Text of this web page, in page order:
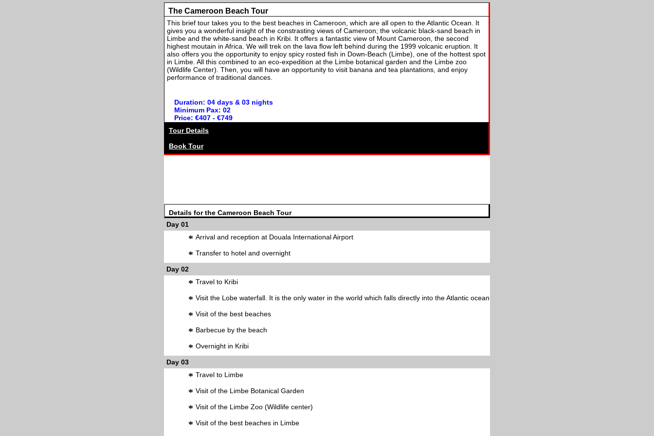
The Cameroon Beach Tour
This brief tour takes you to the best beaches in Cameroon, which are all open to the Atlantic Ocean. It
gives you a wonderful insight of the constrasting views of Cameroon; the volcanic black-sand beach in
Limbe and the white-sand beach in Kribi. It offers a fantastic view of Mount Cameroon, the second
highest moutain in Africa. We will trek on the lava flow left behind during the 1999 volcanic eruption. It
also offers you the opportunity to enjoy spicy rosted fish in Down-Beach (Limbe), one of the hottest spot
in Limbe. All this combined to an eco-expedition at the Limbe botanical garden and the Limbe zoo
(Wildlife Center). Then, you will have an opportunity to visit banana and tea plantations, and enjoy
performance of traditional dances.
Duration: 04 days & 03 nights
Minimum Pax: 02
Price: €407 - €749
Tour Details
Book Tour
Details for the Cameroon Beach Tour
Day 01
* Arrival and reception at Douala International Airport
* Transfer to hotel and overnight
Day 02
* Travel to Kribi
* Visit the Lobe waterfall. It is the only water in the world which falls directly into the Atlantic ocean
* Visit of the best beaches
* Barbecue by the beach
* Overnight in Kribi
Day 03
* Travel to Limbe
* Visit of the Limbe Botanical Garden
* Visit of the Limbe Zoo (Wildlife center)
* Visit of the best beaches in Limbe